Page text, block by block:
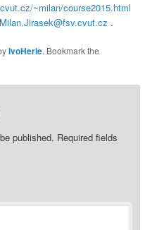
~milan/course2015.html
Milan.Jirasek@fsv.cvut.cz .
IvoHerle. Bookmark the
published. Required fields